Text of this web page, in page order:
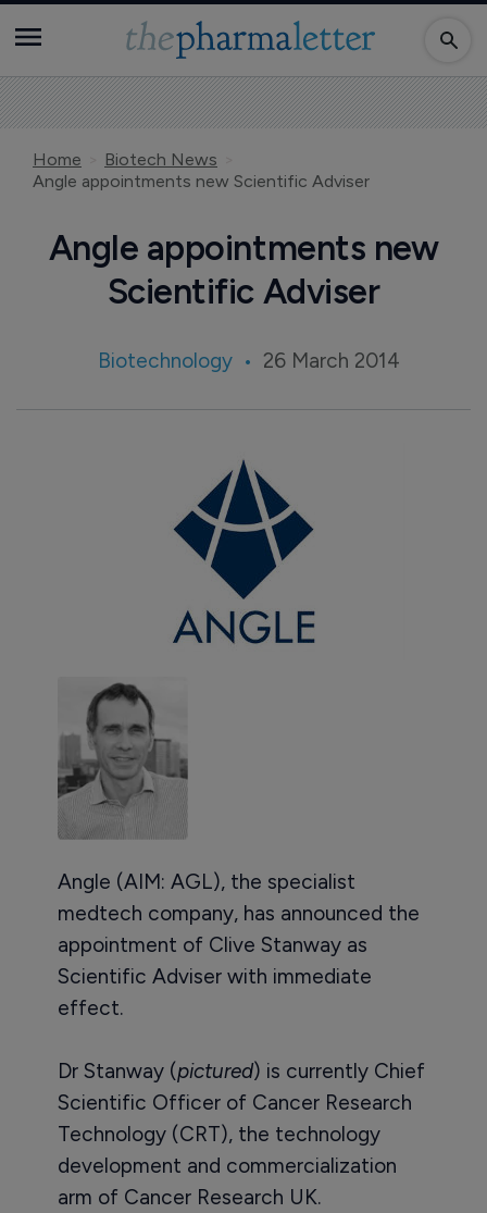
Home
Biotech News
Angle appointments new Scientific Adviser
Angle appointments new
Scientific Adviser
Biotechnology 26 March 2014
Angle (AIM: AGL), the specialist
medtech company, has announced the
appointment of Clive Stanway as
Scientific Adviser with immediate
effect.
Dr Stanway (pictured) is currently Chief
Scientific Officer of Cancer Research
Technology (CRT), the technology
development and commercialization
arm of Cancer Research UK.